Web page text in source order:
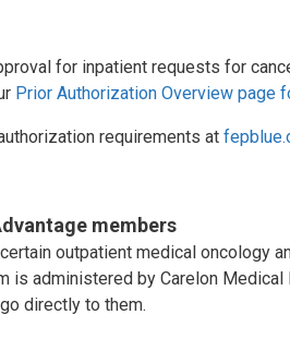
for inpatient requests for
Prior Authorization Overview page
requirements at
members
outpatient medical oncology
is administered by Carelon
directly to them.